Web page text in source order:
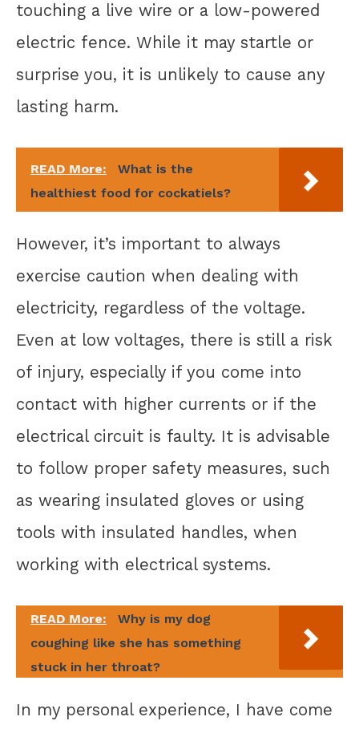
touching a live wire or a low-powered
electric fence. While it may startle or
surprise you, it is unlikely to cause any
lasting harm.
READ More:
What is the
healthiest food for cockatiels?
However, it’s important to always
exercise caution when dealing with
electricity, regardless of the voltage.
Even at low voltages, there is still a risk
of injury, especially if you come into
contact with higher currents or if the
electrical circuit is faulty. It is advisable
to follow proper safety measures, such
as wearing insulated gloves or using
tools with insulated handles, when
working with electrical systems.
READ More:
Why is my dog
coughing like she has something
stuck in her throat?
In my personal experience, I have come